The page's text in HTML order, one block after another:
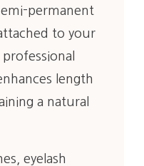
permanent
to your
length
a natural
eyelash